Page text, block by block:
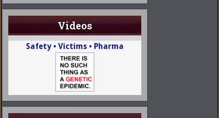
Videos
Safety • Victims • Pharma